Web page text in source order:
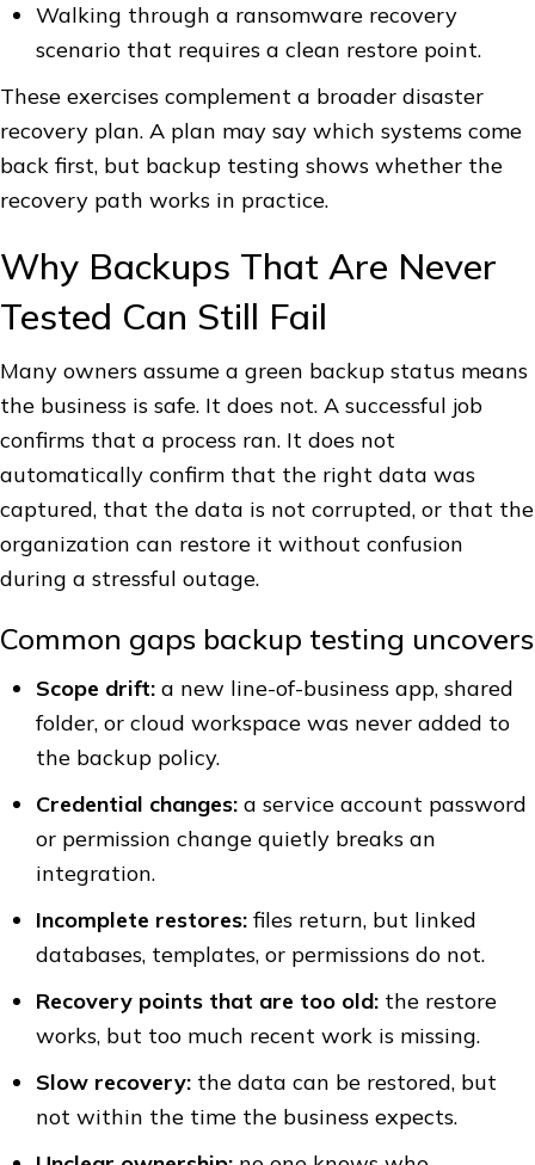
Walking through a ransomware recovery
scenario that requires a clean restore point.
These exercises complement a broader disaster
recovery plan. A plan may say which systems come
back first, but backup testing shows whether the
recovery path works in practice.
Why Backups That Are Never
Tested Can Still Fail
Many owners assume a green backup status means
the business is safe. It does not. A successful job
confirms that a process ran. It does not
automatically confirm that the right data was
captured, that the data is not corrupted, or that the
organization can restore it without confusion
during a stressful outage.
Common gaps backup testing uncovers
Scope drift: a new line-of-business app, shared
folder, or cloud workspace was never added to
the backup policy.
Credential changes: a service account password
or permission change quietly breaks an
integration.
Incomplete restores: files return, but linked
databases, templates, or permissions do not.
Recovery points that are too old: the restore
works, but too much recent work is missing.
Slow recovery: the data can be restored, but
not within the time the business expects.